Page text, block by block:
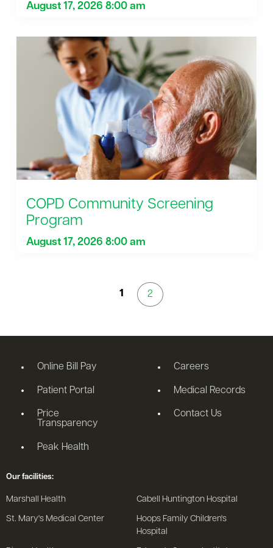
August 17, 2026 8:00 am
COPD Community Screening
Program
August 17, 2026 8:00 am
1 2
Online Bill Pay
Patient Portal
Price
Transparency
Peak Health
Careers
Medical Records
Contact Us
Our facilities:
Marshall Health Cabell Huntington Hospital
St. Mary's Medical Center
Hoops Family Children's
Hospital